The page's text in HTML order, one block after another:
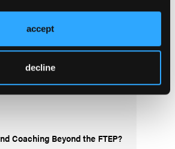
accept
decline
Coaching Beyond the FTEP?